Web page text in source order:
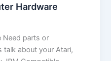
Hardware
Need parts or
talk about your Atari,